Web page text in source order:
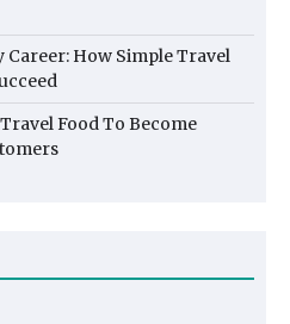
Career: How Simple Travel
Travel Food To Become